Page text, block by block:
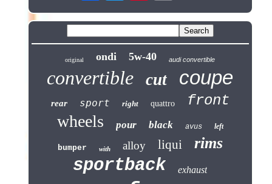
original ondi 5w-40 audi convertible
convertible cut coupe
rear sport right quattro front
wheels pour black avus left
bumper with alloy liqui rims
sportback exhaust